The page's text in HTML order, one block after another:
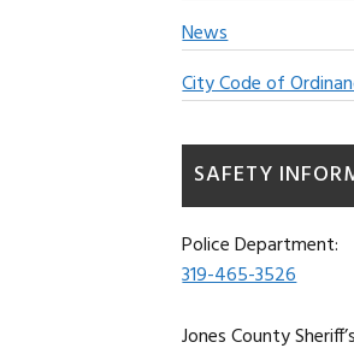
News
City Code of
SAFETY
Police Department:
319-465-3526
Jones County